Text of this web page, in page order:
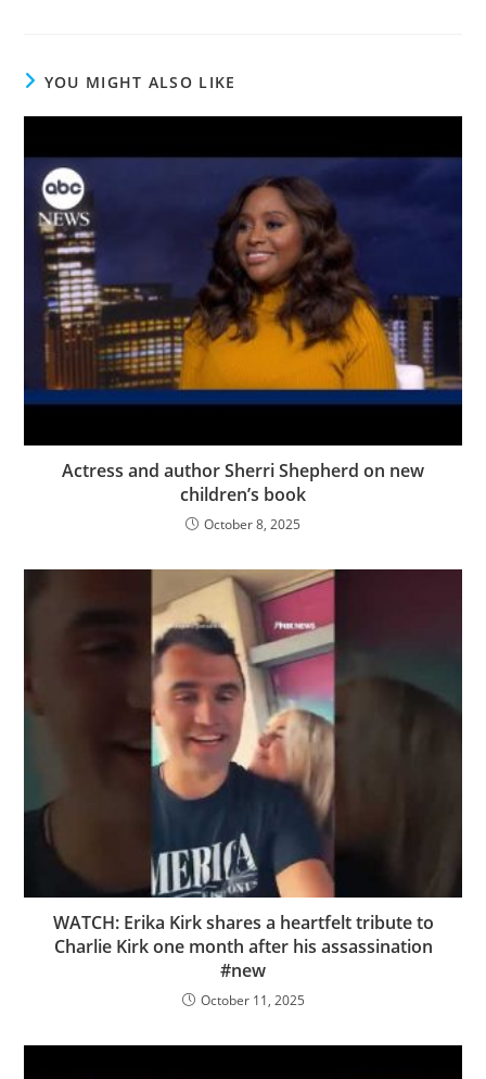
YOU MIGHT ALSO LIKE
Actress and author Sherri Shepherd on new
children’s book
October 8, 2025
WATCH: Erika Kirk shares a heartfelt tribute to
Charlie Kirk one month after his assassination
#new
October 11, 2025